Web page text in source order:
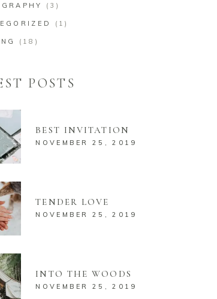
(3)
(1)
(18)
POSTS
BEST INVITATION
NOVEMBER 25, 2019
TENDER LOVE
NOVEMBER 25, 2019
INTO THE WOODS
NOVEMBER 25, 2019